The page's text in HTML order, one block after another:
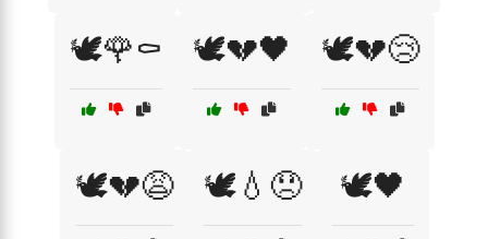
🕊️🌹⚰️ 🕊️💔🖤 🕊️💔😢
🕊️💔😩 🕊️💧😞 🕊️🖤